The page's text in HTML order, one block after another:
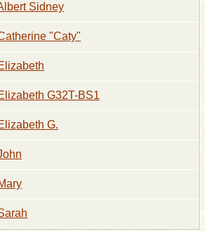
Sidney
"Caty"
G32T-BS1
G.